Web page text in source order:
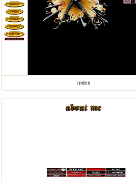
index